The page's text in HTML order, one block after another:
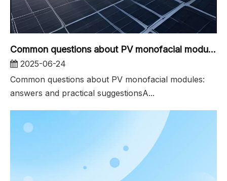
Common questions about PV monofacial modules
2025-06-24
Common questions about PV monofacial modules:
answers and practical suggestionsA...